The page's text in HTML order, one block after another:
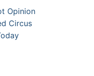
Opinion
Circus